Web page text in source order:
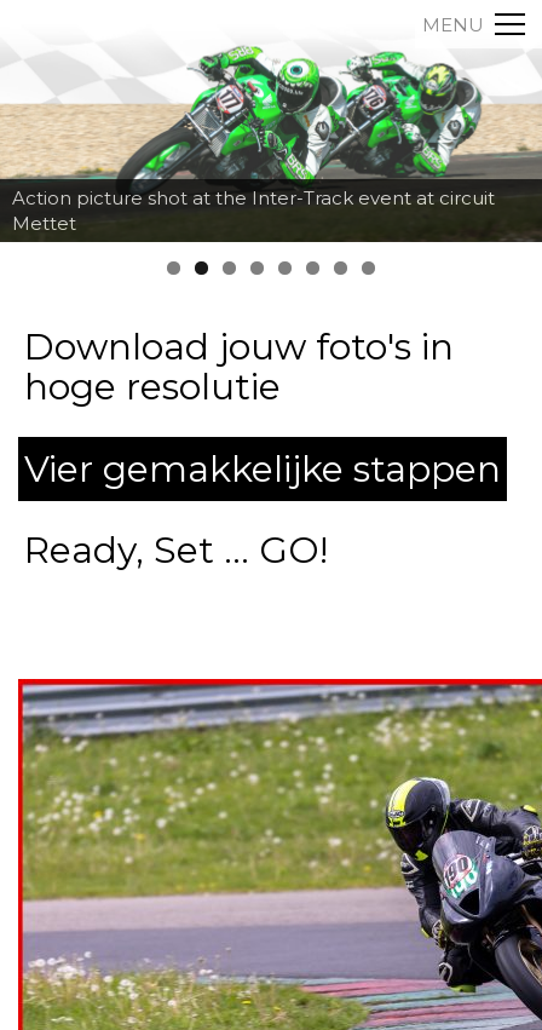
MENU
Action picture shot at the Inter-Track event at circuit
Mettet
Download jouw foto's in
hoge resolutie
Vier gemakkelijke stappen
Ready, Set ... GO!